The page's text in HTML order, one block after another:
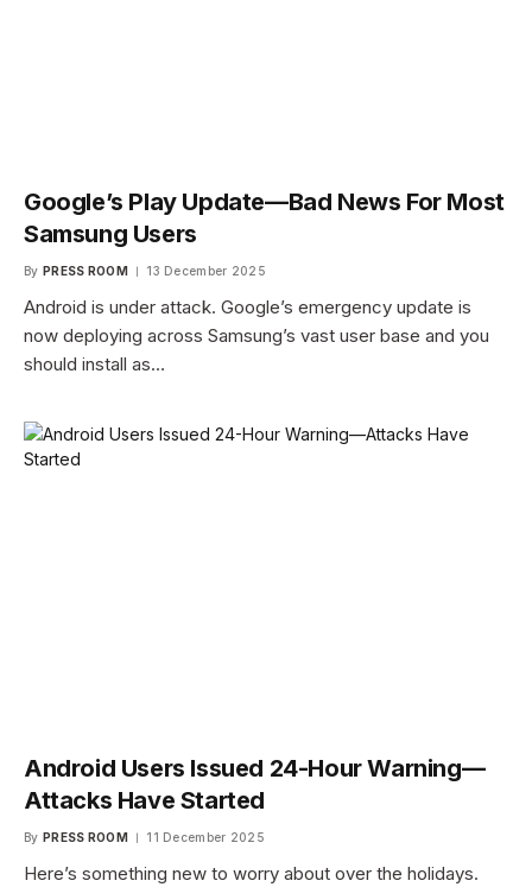
Google’s Play Update—Bad News For Most
Samsung Users
By PRESS ROOM 13 December 2025
Android is under attack. Google’s emergency update is
now deploying across Samsung’s vast user base and you
should install as…
Android Users Issued 24-Hour Warning—
Attacks Have Started
By PRESS ROOM 11 December 2025
Here’s something new to worry about over the holidays.